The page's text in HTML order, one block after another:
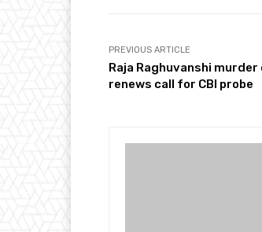
PREVIOUS ARTICLE
Raja Raghuvanshi
renews call for CBI probe